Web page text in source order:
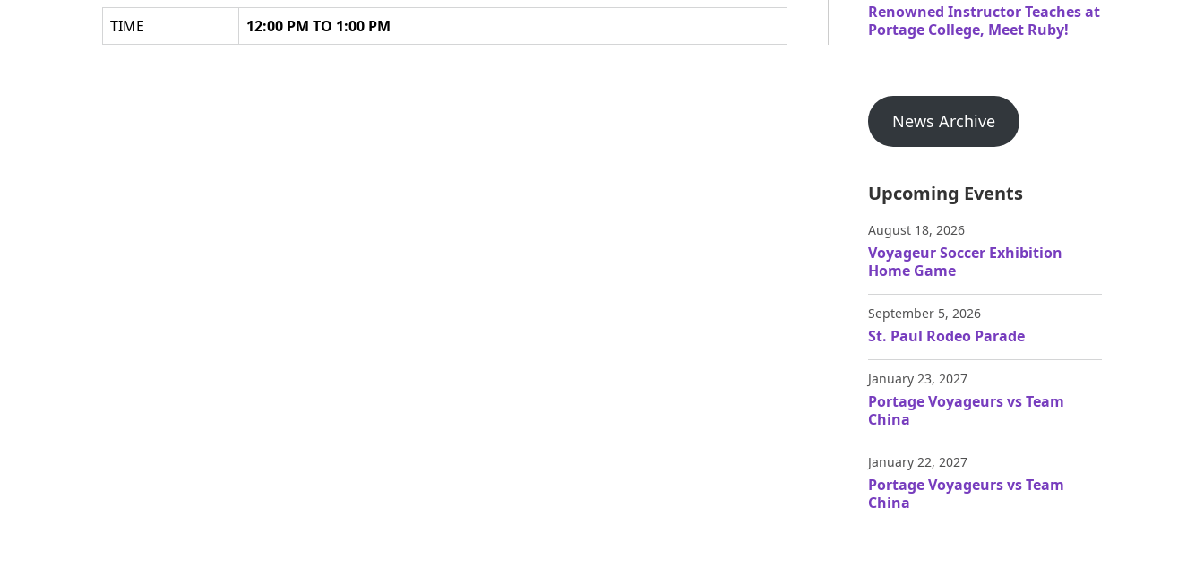
TIME 12:00 PM TO 1:00 PM
Renowned Instructor Teaches at
Portage College, Meet Ruby!
News Archive
Upcoming Events
August 18, 2026
Voyageur Soccer Exhibition
Home Game
September 5, 2026
St. Paul Rodeo Parade
January 23, 2027
Portage Voyageurs vs Team
China
January 22, 2027
Portage Voyageurs vs Team
China